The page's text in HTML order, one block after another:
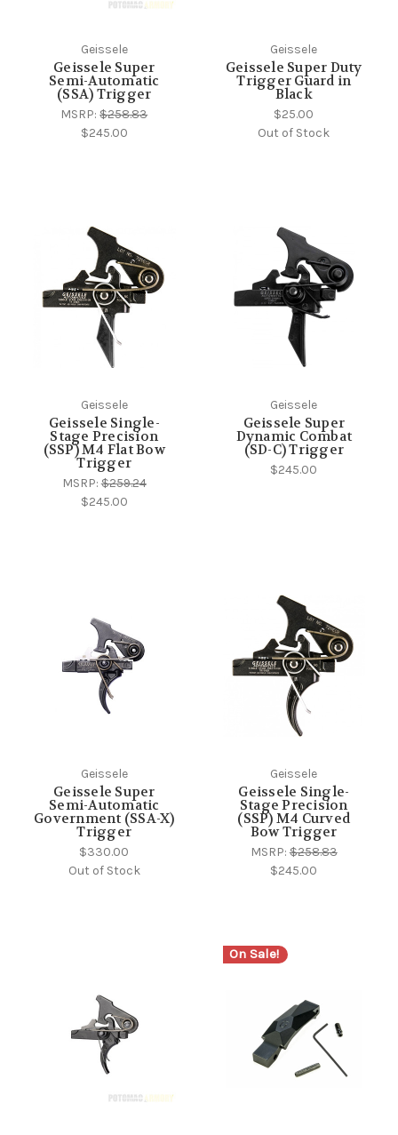
Geissele
Geissele Super
Semi-Automatic
(SSA) Trigger
MSRP:$258.83
$245.00
Geissele
Geissele Super Duty
Trigger Guard in
Black
$25.00
Out of Stock
Geissele
Geissele Single-
Stage Precision
(SSP) M4 Flat Bow
Trigger
MSRP:$259.24
$245.00
Geissele
Geissele Super
Dynamic Combat
(SD-C) Trigger
$245.00
Geissele
Geissele Super
Semi-Automatic
Government (SSA-X)
Trigger
$330.00
Out of Stock
Geissele
Geissele Single-
Stage Precision
(SSP) M4 Curved
Bow Trigger
MSRP:$258.83
$245.00
On Sale!